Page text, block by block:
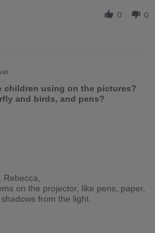
0 0
children using on the pictures?
and birds, and pens?
on the projector, like pens, paper,
from the light.